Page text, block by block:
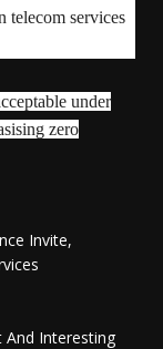
telecom services
under
zero
Invite,
And Interesting